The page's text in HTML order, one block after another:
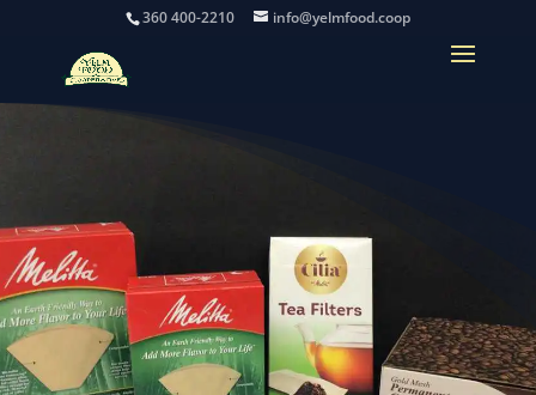
360 400-2210 info@yelmfood.coop